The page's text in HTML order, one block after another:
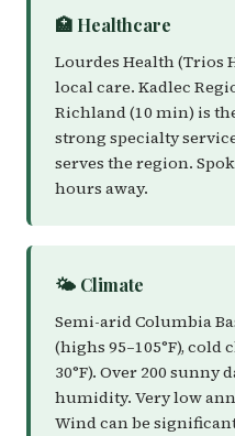
🏥 Healthcare
Lourdes Health (Trios
local care. Kadlec
Richland (10 min) is
strong specialty
serves the region.
hours away.
🌤️ Climate
Semi-arid Columbia
(highs 95–105°F), cold
30°F). Over 200 sunny
humidity. Very low
Wind can be